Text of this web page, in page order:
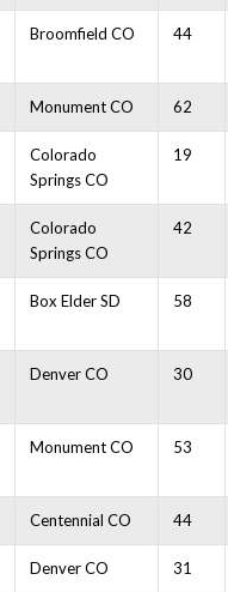
Broomfield CO 44
Monument CO 62
Colorado
Springs CO
19
Colorado
Springs CO
42
Box Elder SD 58
Denver CO 30
Monument CO 53
Centennial CO 44
Denver CO 31